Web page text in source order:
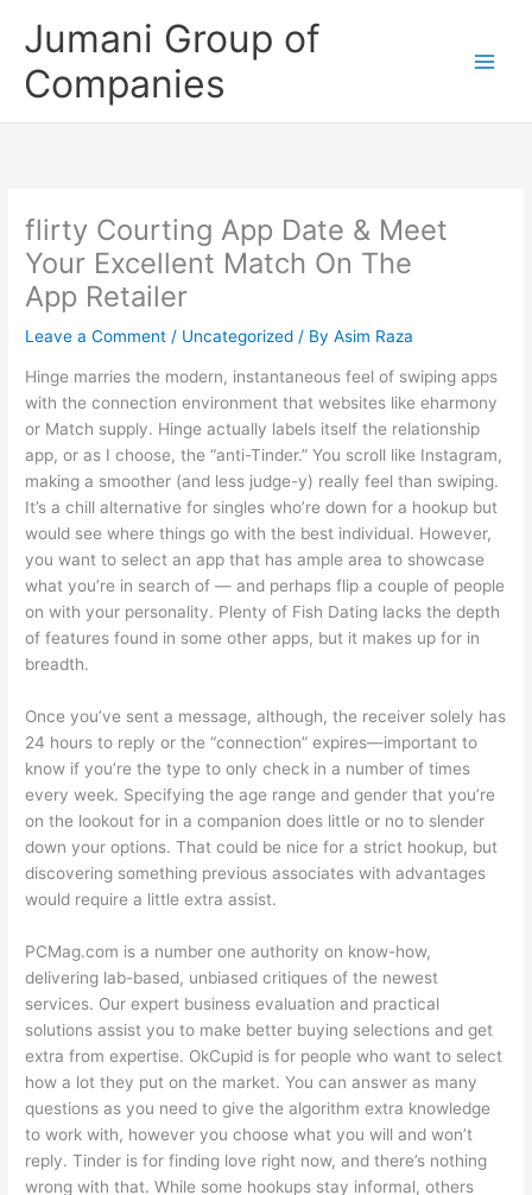
Jumani Group of
Companies
‎flirty Courting App Date & Meet
Your Excellent Match On The
App Retailer
Leave a Comment / Uncategorized / ByAsim Raza
Hinge marries the modern, instantaneous feel of swiping apps
with the connection environment that websites like eharmony
or Match supply. Hinge actually labels itself the relationship
app, or as I choose, the “anti-Tinder.” You scroll like Instagram,
making a smoother (and less judge-y) really feel than swiping.
It’s a chill alternative for singles who’re down for a hookup but
would see where things go with the best individual. However,
you want to select an app that has ample area to showcase
what you’re in search of — and perhaps flip a couple of people
on with your personality. Plenty of Fish Dating lacks the depth
of features found in some other apps, but it makes up for in
breadth.
Once you’ve sent a message, although, the receiver solely has
24 hours to reply or the “connection” expires—important to
know if you’re the type to only check in a number of times
every week. Specifying the age range and gender that you’re
on the lookout for in a companion does little or no to slender
down your options. That could be nice for a strict hookup, but
discovering something previous associates with advantages
would require a little extra assist.
PCMag.com is a number one authority on know-how,
delivering lab-based, unbiased critiques of the newest
services. Our expert business evaluation and practical
solutions assist you to make better buying selections and get
extra from expertise. OkCupid is for people who want to select
how a lot they put on the market. You can answer as many
questions as you need to give the algorithm extra knowledge
to work with, however you choose what you will and won’t
reply. Tinder is for finding love right now, and there’s nothing
wrong with that. While some hookups stay informal, others